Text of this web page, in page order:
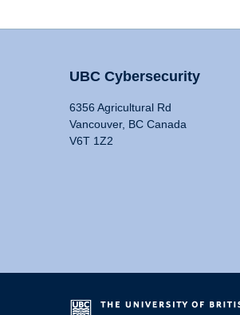
UBC Cybersecurity
6356 Agricultural Rd
Vancouver, BC Canada
V6T 1Z2